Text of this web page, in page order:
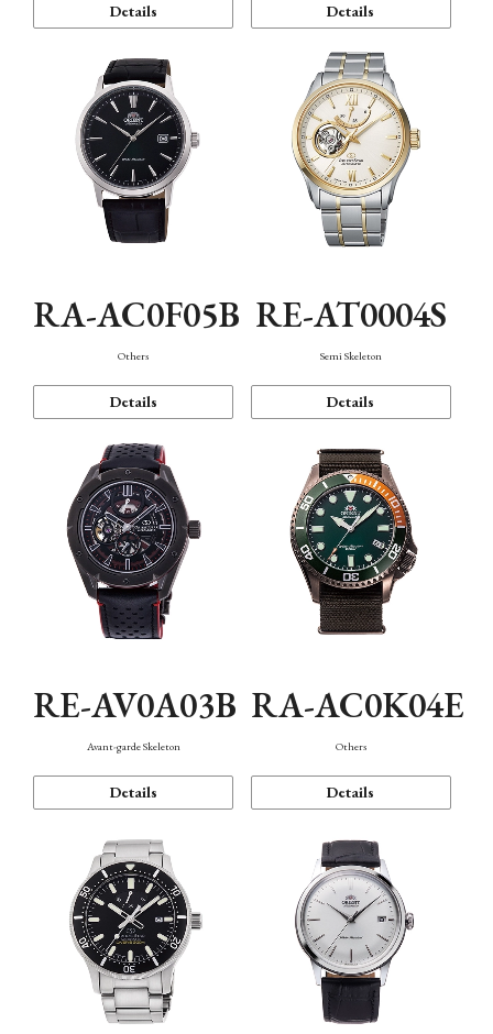
Details Details
RA-AC0F05B
Others
Details
RE-AT0004S
Semi Skeleton
Details
RE-AV0A03B
Avant-garde Skeleton
Details
RA-AC0K04E
Others
Details